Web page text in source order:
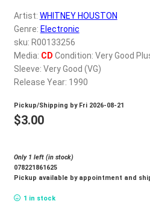
REGISTER
Login
$0.00
Artist: WHITNEY HOUSTON
Genre: Electronic
sku: R00133256
Media: CD Condition: Very Good
Sleeve: Very Good (VG)
Release Year: 1990
Pickup/Shipping by Fri 2026-08-21
$3.00
Only 1 left (in stock)
078221861625
Pickup available by appointment and
1 in stock